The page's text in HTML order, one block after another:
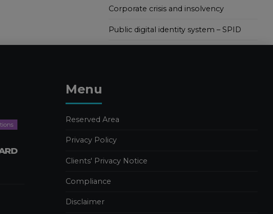
Corporate crisis and insolvency
Public digital identity system – SPID
Menu
Reserved Area
Privacy Policy
Clients' Privacy Notice
Compliance
Disclaimer